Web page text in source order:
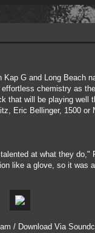
G and Long Beach
chemistry as
will be playing well
Eric Bellinger, 1500 or
at what they do,"
like a glove, so it was
/ Download Via